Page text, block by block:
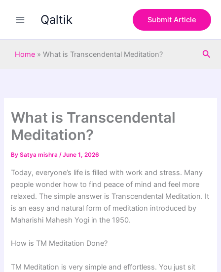
Qaltik Submit Article
Home » What is Transcendental Meditation?
What is Transcendental
Meditation?
BySatya mishra/June 1, 2026
Today, everyone’s life is filled with work and stress. Many
people wonder how to find peace of mind and feel more
relaxed. The simple answer is Transcendental Meditation. It
is an easy and natural form of meditation introduced by
Maharishi Mahesh Yogi in the 1950.
How is TM Meditation Done?
TM Meditation is very simple and effortless. You just sit